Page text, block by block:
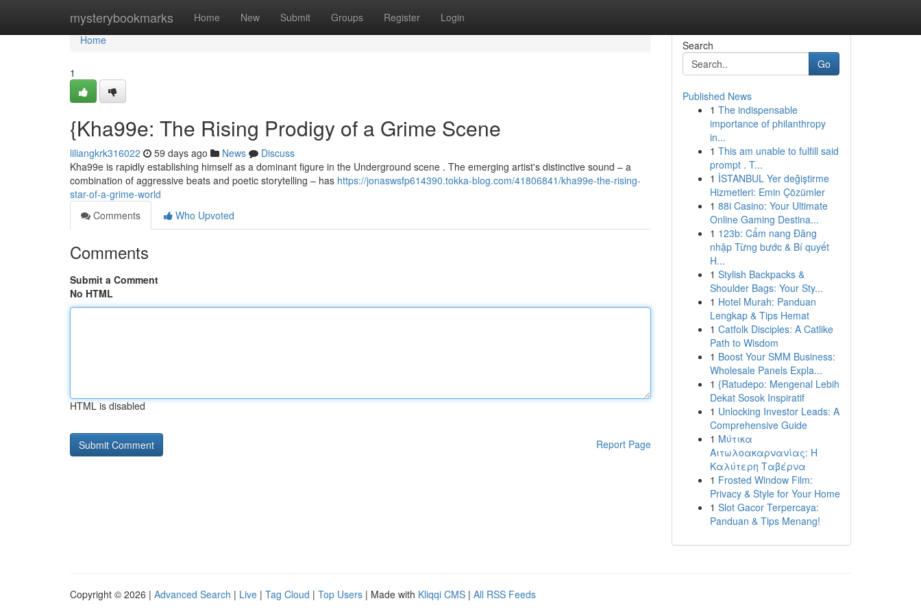
mysterybookmarks Home New Submit Groups Register Login
Home
Home
1
{Kha99e: The Rising Prodigy of a Grime Scene
liliangkrk316022 59 days ago News
Discuss
Kha99e is rapidly establishing himself as a dominant figure in the Underground scene . The emerging artist's distinctive sound – a
combination of aggressive beats and poetic storytelling – has https://jonaswsfp614390.tokka-blog.com/41806841/kha99e-the-rising-
star-of-a-grime-world
Comments
Who Upvoted
Comments
Submit a Comment
No HTML
HTML is disabled
Report Page
Search
Go
Published News
1 The indispensable
importance of philanthropy
in...
1 This am unable to fulfill said
prompt . T...
1 İSTANBUL Yer değiştirme
Hizmetleri: Emin Çözümler
1 88i Casino: Your Ultimate
Online Gaming Destina...
1 123b: Cẩm nang Đăng
nhập Từng bước & Bí quyết
H...
1 Stylish Backpacks &
Shoulder Bags: Your Sty...
1 Hotel Murah: Panduan
Lengkap & Tips Hemat
1 Catfolk Disciples: A Catlike
Path to Wisdom
1 Boost Your SMM Business:
Wholesale Panels Expla...
1 {Ratudepo: Mengenal Lebih
Dekat Sosok Inspiratif
1 Unlocking Investor Leads: A
Comprehensive Guide
1 Μύτικα
Αιτωλοακαρνανίας: Η
Καλύτερη Ταβέρνα
1 Frosted Window Film:
Privacy & Style for Your Home
1 Slot Gacor Terpercaya:
Panduan & Tips Menang!
Copyright © 2026 | Advanced Search | Live | Tag Cloud | Top Users | Made with Kliqqi CMS | All RSS Feeds